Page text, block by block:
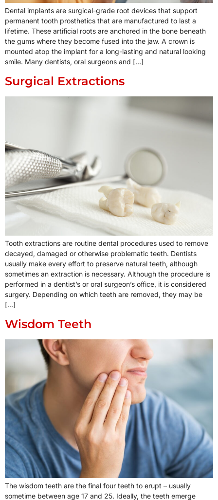
Dental implants are surgical-grade root devices that support
permanent tooth prosthetics that are manufactured to last a
lifetime. These artificial roots are anchored in the bone beneath
the gums where they become fused into the jaw. A crown is
mounted atop the implant for a long-lasting and natural looking
smile. Many dentists, oral surgeons and […]
Surgical Extractions
Tooth extractions are routine dental procedures used to remove
decayed, damaged or otherwise problematic teeth. Dentists
usually make every effort to preserve natural teeth, although
sometimes an extraction is necessary. Although the procedure is
performed in a dentist’s or oral surgeon’s office, it is considered
surgery. Depending on which teeth are removed, they may be
[…]
Wisdom Teeth
The wisdom teeth are the final four teeth to erupt – usually
sometime between age 17 and 25. Ideally, the teeth emerge